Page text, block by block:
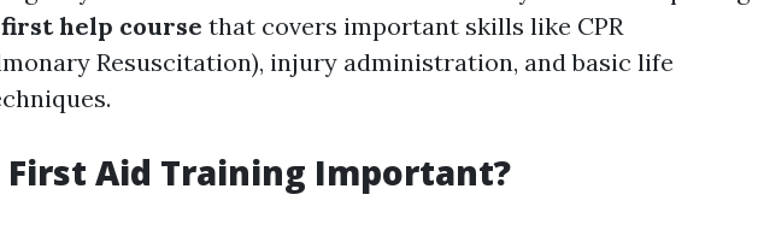
first help course that covers important skills like CPR
Resuscitation), injury administration, and basic life
First Aid Training Important?